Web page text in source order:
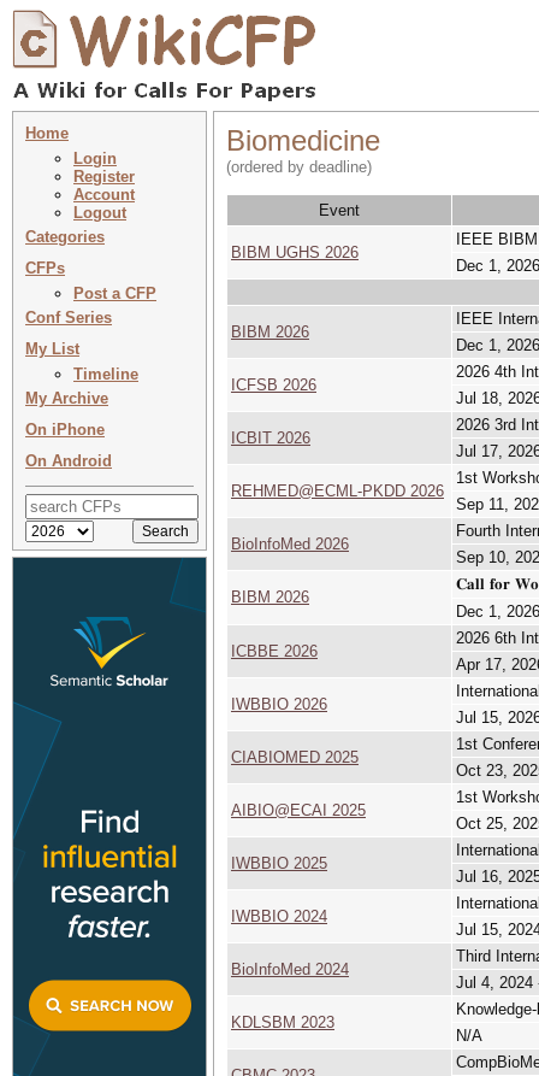
Home
Login
Register
Account
Logout
Categories
CFPs
Post a CFP
Conf Series
My List
Timeline
My Archive
On iPhone
On Android
Biomedicine
(ordered by deadline)
Event
BIBM UGHS 2026
IEEE
Dec 1,
BIBM 2026
IEEE
Dec 1,
ICFSB 2026
2026 4th
Jul 18,
ICBIT 2026
2026 3rd
Jul 17,
REHMED@ECML-PKDD 2026
1st
Sep 11,
BioInfoMed 2026
Fourth
Sep 10,
BIBM 2026
𝐂𝐚𝐥𝐥 𝐟𝐨𝐫
Dec 1,
ICBBE 2026
2026 6th
Apr 17,
IWBBIO 2026
Jul 15,
CIABIOMED 2025
1st
Oct 23,
AIBIO@ECAI 2025
1st
Oct 25,
IWBBIO 2025
Jul 16,
IWBBIO 2024
Jul 15,
BioInfoMed 2024
Third
Jul 4, 2024
KDLSBM 2023
N/A